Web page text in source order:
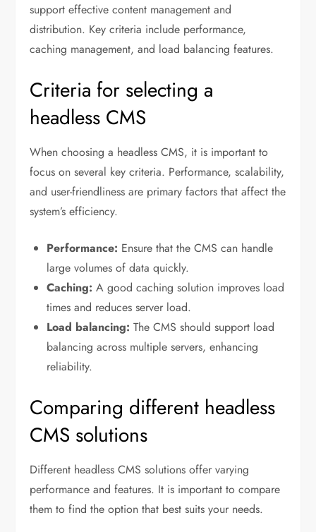
support effective content management and
distribution. Key criteria include performance,
caching management, and load balancing features.
Criteria for selecting a
headless CMS
When choosing a headless CMS, it is important to
focus on several key criteria. Performance, scalability,
and user-friendliness are primary factors that affect the
system’s efficiency.
Performance: Ensure that the CMS can handle
large volumes of data quickly.
Caching: A good caching solution improves load
times and reduces server load.
Load balancing: The CMS should support load
balancing across multiple servers, enhancing
reliability.
Comparing different headless
CMS solutions
Different headless CMS solutions offer varying
performance and features. It is important to compare
them to find the option that best suits your needs.